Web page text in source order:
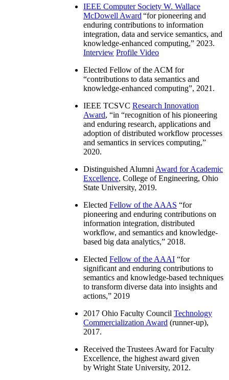
IEEE Computer Society W. Wallace
McDowell Award “for pioneering and
enduring contributions to information
integration, data and service semantics, and
knowledge-enhanced computing,” 2023.
Interview Profile Video
Elected Fellow of the ACM for
“contributions to data semantics and
knowledge-enhanced computing”, 2021.
IEEE TCSVC Research Innovation
Award, “in “recognition of his pioneering
and enduring research, applications and
adoption of distributed workflow processes
and semantics in services computing,”
2020.
Distinguished Alumni Award for Academic
Excellence, College of Engineering, Ohio
State University, 2019.
Elected Fellow of the AAAS “for
pioneering and enduring contributions on
information integration, distributed
workflow, and semantics and knowledge-
based big data analytics,” 2018.
Elected Fellow of the AAAI “for
significant and enduring contributions to
semantics and knowledge-based techniques
to transform diverse data into insights and
actions,” 2019
2017 Ohio Faculty Council Technology
Commercialization Award (runner-up),
2017.
Received the Trustees Award for Faculty
Excellence, the highest award given
by Wright State University, 2012.